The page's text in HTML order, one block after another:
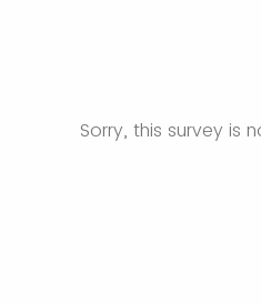
Sorry, this survey is